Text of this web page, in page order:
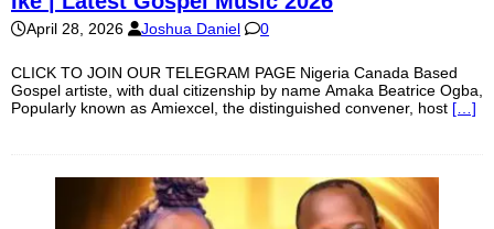
April 28, 2026 Joshua Daniel 0
CLICK TO JOIN OUR TELEGRAM PAGE Nigeria Canada Based
Gospel artiste, with dual citizenship by name Amaka Beatrice Ogba,
Popularly known as Amiexcel, the distinguished convener, host […]